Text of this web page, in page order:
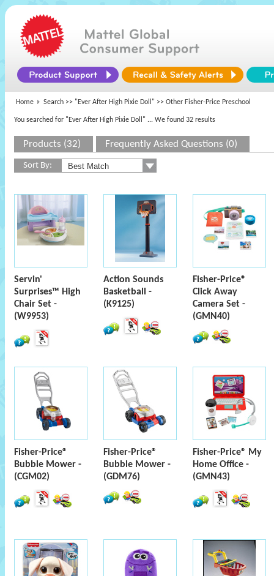
Home Search >> "Ever After High Pixie Doll" >> Other Fisher-Price Preschool
You searched for "Ever After High Pixie Doll" ... We found 32 results
Products (32) Frequently Asked Questions (0)
Sort By:
Servin'
Surprises™ High
Chair Set -
(W9953)
Action Sounds
Basketball -
(K9125)
Fisher-Price®
Click Away
Camera Set -
(GMN40)
Fisher-Price®
Bubble Mower -
(CGM02)
Fisher-Price®
Bubble Mower -
(GDM76)
Fisher-Price® My
Home Office -
(GMN43)